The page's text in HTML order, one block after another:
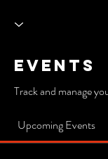
Events
Track and manage
Upcoming Events